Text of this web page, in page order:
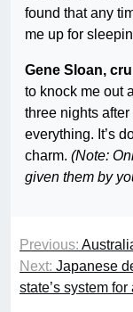
found that any
me up for
Gene Sloan,
to knock me out
three nights
everything. It’s
charm. (Note:
given them by
Previous:
Next: Japanese
state’s system